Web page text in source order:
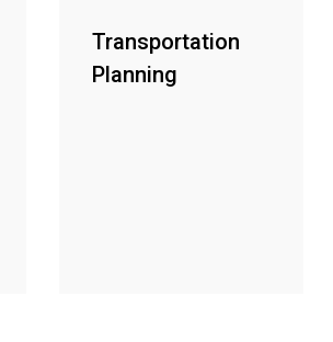
Transportation
Planning